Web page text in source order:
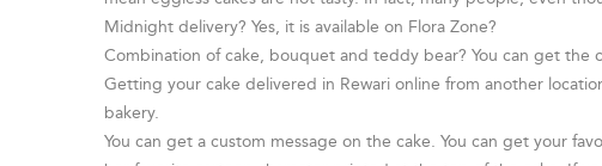
Midnight delivery? Yes, it is available on Flora Zone?
Combination of cake, bouquet and teddy bear? You can get the
Getting your cake delivered in Rewari online from another
bakery.
You can get a custom message on the cake. You can get your